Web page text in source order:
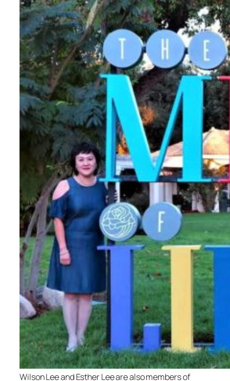
Wilson Lee and Esther Lee are also members of